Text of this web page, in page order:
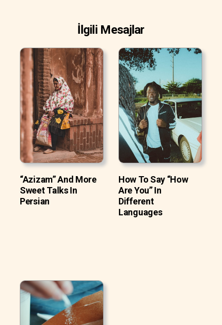
İlgili Mesajlar
“Azizam” And More
Sweet Talks In
Persian
How To Say “How
Are You” In
Different
Languages